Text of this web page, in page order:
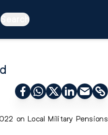
Search
on Local Military Pensions